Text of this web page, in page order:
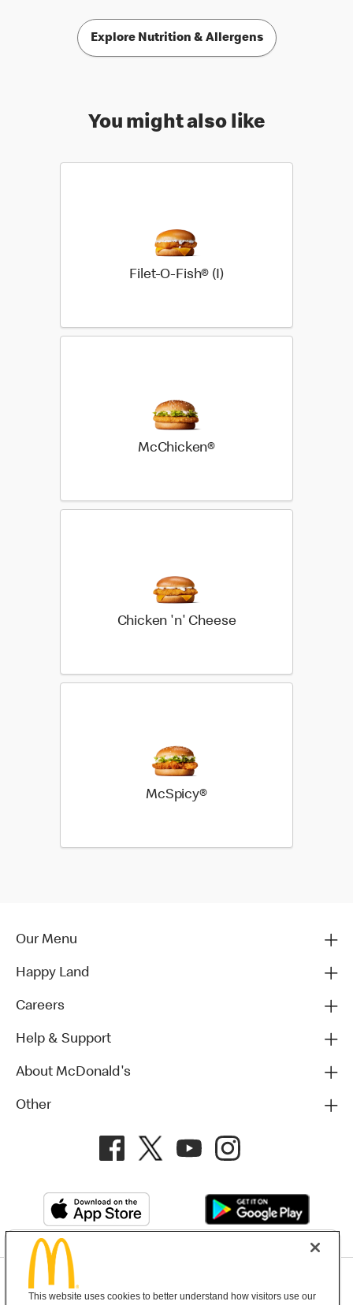
Explore Nutrition & Allergens
You might also like
Filet-O-Fish® (I)
McChicken®
Chicken 'n' Cheese
McSpicy®
Our Menu
Happy Land
Careers
Help & Support
About McDonald's
Other
This website uses cookies to better understand how visitors use our